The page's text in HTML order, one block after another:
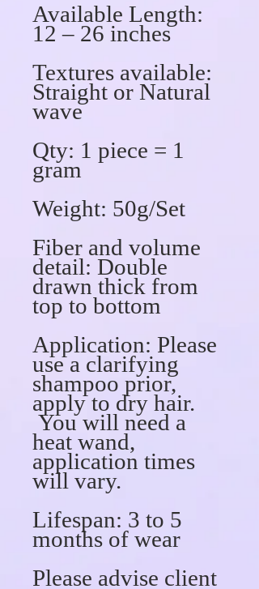
Available Length:
12 – 26 inches
Textures available:
Straight or Natural
wave
Qty: 1 piece = 1
gram
Weight: 50g/Set
Fiber and volume
detail: Double
drawn thick from
top to bottom
Application: Please
use a clarifying
shampoo prior,
apply to dry hair.
You will need a
heat wand,
application times
will vary.
Lifespan: 3 to 5
months of wear
Please advise client